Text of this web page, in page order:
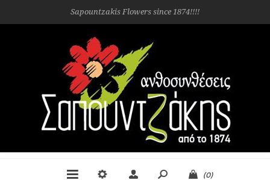
Sapountzakis Flowers since 1874!!!!
(0)